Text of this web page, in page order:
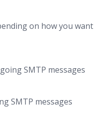
on how you want
SMTP messages
SMTP messages